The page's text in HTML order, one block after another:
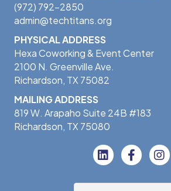
(972) 792-2850
admin@techtitans.org
PHYSICAL ADDRESS
Hexa Coworking & Event Center
2100 N. Greenville Ave.
Richardson, TX 75082
MAILING ADDRESS
819 W. Arapaho Suite 24B #183
Richardson, TX 75080